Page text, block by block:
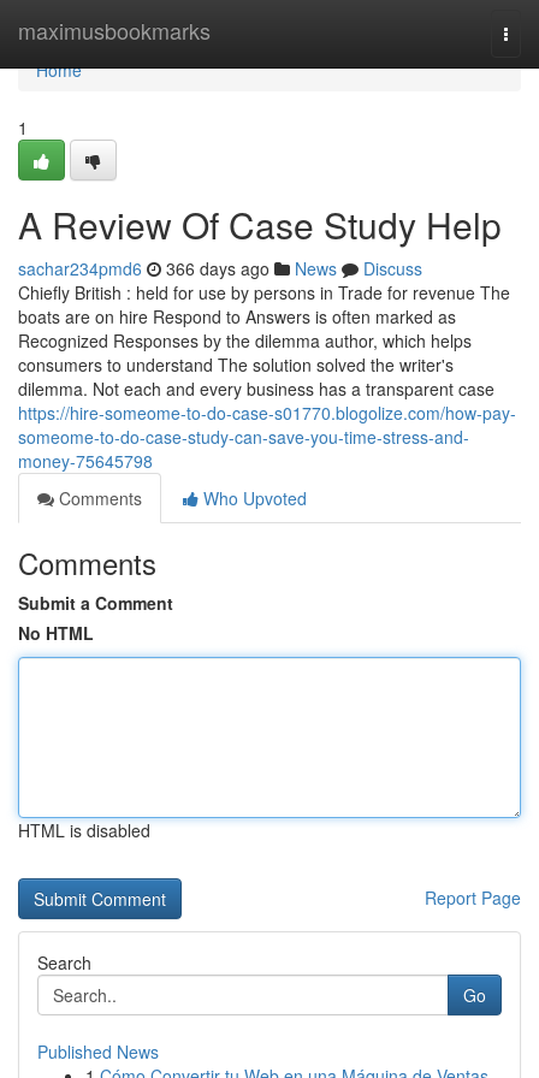
maximusbookmarks
Home
Home
1
A Review Of Case Study Help
sachar234pmd6 366 days ago News
Discuss
Chiefly British : held for use by persons in Trade for revenue The
boats are on hire Respond to Answers is often marked as
Recognized Responses by the dilemma author, which helps
consumers to understand The solution solved the writer's
dilemma. Not each and every business has a transparent case
https://hire-someome-to-do-case-s01770.blogolize.com/how-pay-
someome-to-do-case-study-can-save-you-time-stress-and-
money-75645798
Comments
Who Upvoted
Comments
Submit a Comment
No HTML
HTML is disabled
Report Page
Search
Go
Published News